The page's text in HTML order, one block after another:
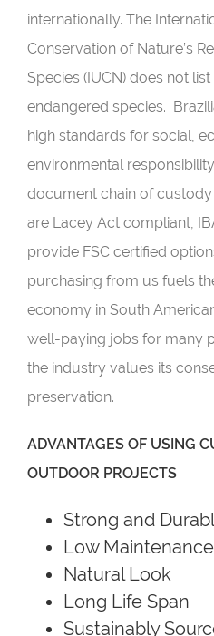
internationally. The
Conservation of Nature’s
Species (IUCN) does not
endangered species.
high standards for social,
environmental
document chain of
are Lacey Act compliant,
provide FSC certified
purchasing from us fuels
economy in South
well-paying jobs for many
the industry values its
preservation.
ADVANTAGES OF USING
OUTDOOR PROJECTS
Strong and
Low Maintenance
Natural Look
Long Life Span
Sustainably